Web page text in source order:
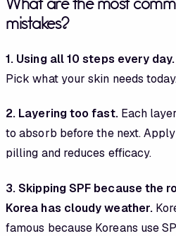
mistakes?
1. Using all 10 steps every day.
Pick what your skin needs
2. Layering too fast.Each
to absorb before the next.
pilling and reduces efficacy.
3. Skipping SPF because the
Korea has cloudy weather.
famous because Koreans use